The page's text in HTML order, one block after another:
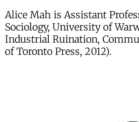
Alice Mah is Assistant
Sociology, University of
Industrial Ruination,
of Toronto Press, 2012).